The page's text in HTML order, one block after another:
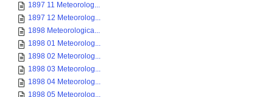
1897 11 Meteorolog...
1897 12 Meteorolog...
1898 Meteorologica...
1898 01 Meteorolog...
1898 02 Meteorolog...
1898 03 Meteorolog...
1898 04 Meteorolog...
1898 05 Meteorolog...